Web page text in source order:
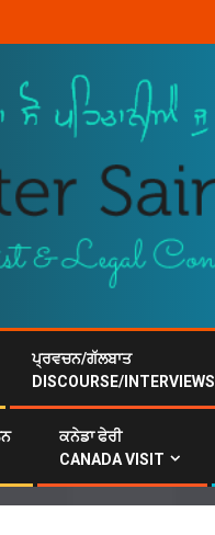
ਪ੍ਰਵਚਨ/ਗੱਲਬਾਤ
DISCOURSE/INTERVIEWS
ਕਨੇਡਾ ਫੇਰੀ
CANADA VISIT